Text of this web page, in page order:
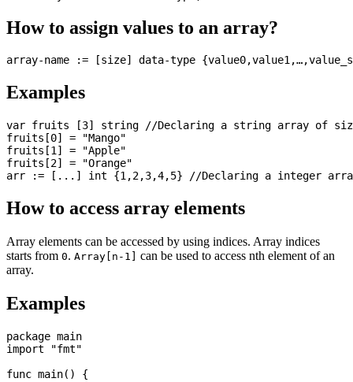
How to assign values to an array?
Examples
var fruits [3] string //Declaring a string array of
fruits[0] = "Mango"
fruits[1] = "Apple"
fruits[2] = "Orange"
How to access array elements
Array elements can be accessed by using indices. Array indices
starts from 0. Array[n-1]
can be used to access nth element of an
array.
Examples
package main
import "fmt"
func main() {